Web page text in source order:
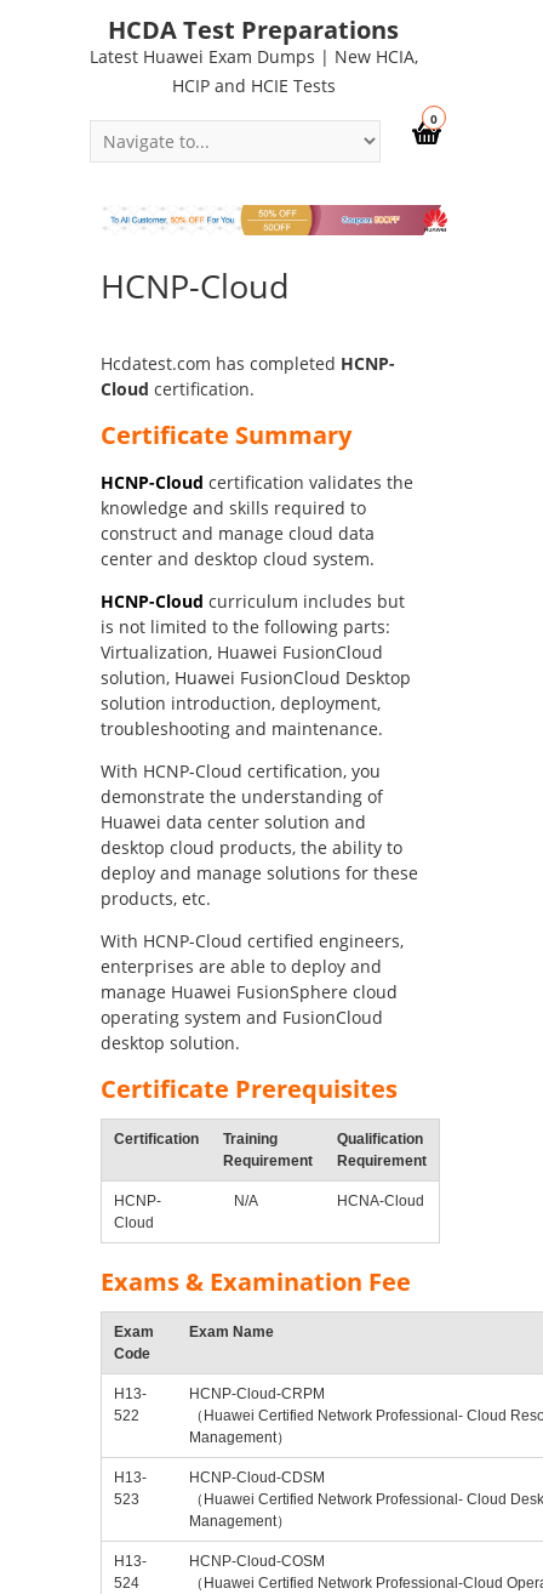
HCDA Test Preparations
Latest Huawei Exam Dumps | New HCIA,
HCIP and HCIE Tests
0
HCNP-Cloud
Hcdatest.com has completed HCNP-
Cloud certification.
Certificate Summary
HCNP-Cloud certification validates the
knowledge and skills required to
construct and manage cloud data
center and desktop cloud system.
HCNP-Cloud curriculum includes but
is not limited to the following parts:
Virtualization, Huawei FusionCloud
solution, Huawei FusionCloud Desktop
solution introduction, deployment,
troubleshooting and maintenance.
With HCNP-Cloud certification, you
demonstrate the understanding of
Huawei data center solution and
desktop cloud products, the ability to
deploy and manage solutions for these
products, etc.
With HCNP-Cloud certified engineers,
enterprises are able to deploy and
manage Huawei FusionSphere cloud
operating system and FusionCloud
desktop solution.
Certificate Prerequisites
Certification
Training
Requirement
Qualification
Requirement
HCNP-
Cloud
N/A HCNA-Cloud
Exams & Examination Fee
Exam
Code
Exam Name
H13-
522
HCNP-Cloud-CRPM
（Huawei Certified Network Professional- Cloud
Management）
H13-
523
HCNP-Cloud-CDSM
（Huawei Certified Network Professional- Cloud
Management）
H13-
524
HCNP-Cloud-COSM
（Huawei Certified Network Professional-Cloud